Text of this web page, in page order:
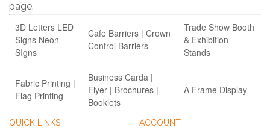
page.
3D Letters LED
Signs Neon
SIgns
Cafe Barriers | Crown
Control Barriers
Trade Show Booth
& Exhibition
Stands
Fabric Printing |
Flag Printing
Business Carda |
Flyer | Brochures |
Booklets
A Frame Display
QUICK LINKS ACCOUNT